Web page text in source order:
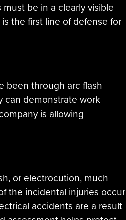
be in a clearly visible
the first line of defense for
been through arc flash
can demonstrate work
is allowing
or electrocution, much
the incidental injuries occur
accidents are a result